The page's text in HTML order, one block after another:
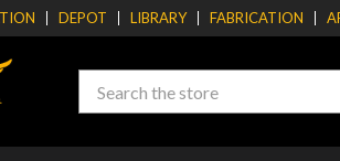
DEPOT LIBRARY FABRICATION
Search